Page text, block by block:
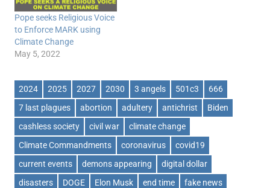
Pope seeks Religious Voice
to Enforce MARK using
Climate Change
May 5, 2022
2024 2025 2027 2030 3 angels 501c3
666
7 last plagues
abortion adultery antichrist
Biden
cashless society
civil war
climate change
Climate Commandments
coronavirus
covid19
current events
demons appearing
digital dollar
disasters
DOGE Elon Musk end time
fake news